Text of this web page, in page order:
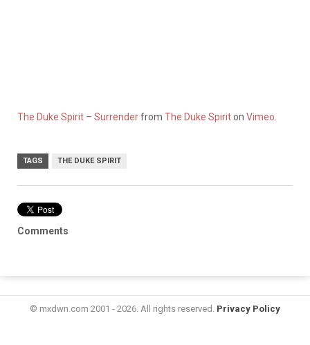
The Duke Spirit – Surrenderfrom The Duke Spiriton Vimeo
TAGS THE DUKE SPIRIT
Comments
© mxdwn.com 2001 - 2026. All rights reserved. Privacy Policy